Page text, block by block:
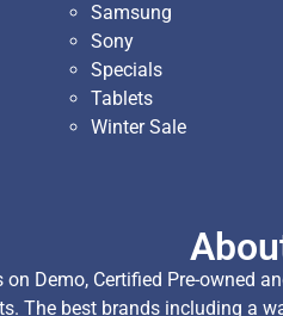
Samsung
Sony
Specials
Tablets
Winter Sale
on Demo, Certified Pre-
The best brands including a